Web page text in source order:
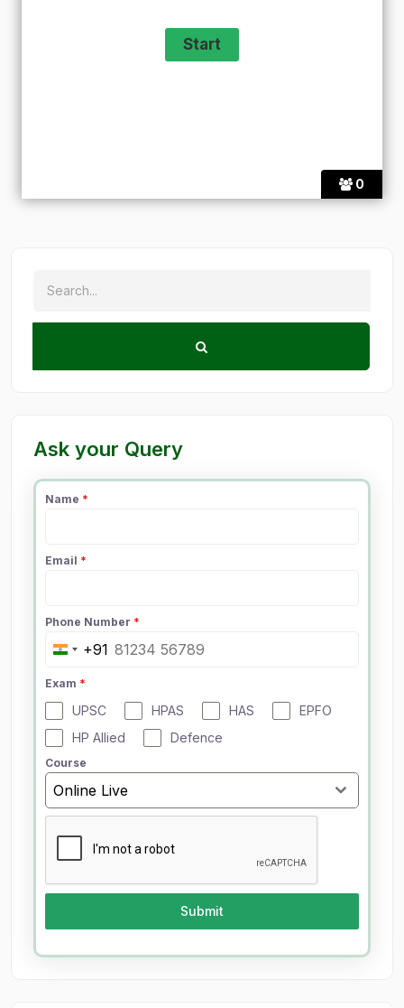
0
Ask your Query
Name *
Email *
Phone Number *
I
a
9
1
+91
Exam *
UPSC HPAS HAS
EPFO
HP Allied
Defence
Course
Online Live
Submit